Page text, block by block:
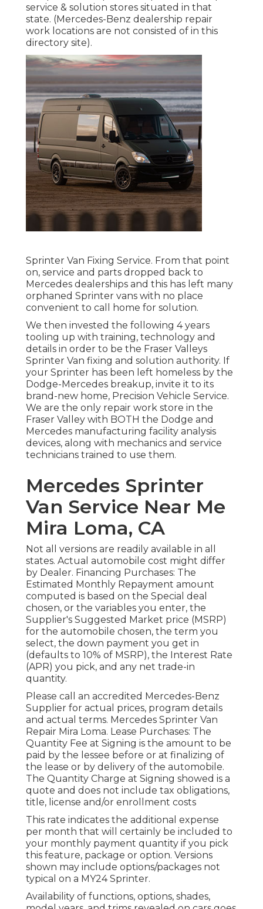
service & solution stores situated in that
state. (Mercedes-Benz dealership repair
work locations are not consisted of in this
directory site).
Sprinter Van Fixing Service. From that point
on, service and parts dropped back to
Mercedes dealerships and this has left many
orphaned Sprinter vans with no place
convenient to call home for solution.
We then invested the following 4 years
tooling up with training, technology and
details in order to be the Fraser Valleys
Sprinter Van fixing and solution authority. If
your Sprinter has been left homeless by the
Dodge-Mercedes breakup, invite it to its
brand-new home, Precision Vehicle Service.
We are the only repair work store in the
Fraser Valley with BOTH the Dodge and
Mercedes manufacturing facility analysis
devices, along with mechanics and service
technicians trained to use them.
Mercedes Sprinter
Van Service Near Me
Mira Loma, CA
Not all versions are readily available in all
states. Actual automobile cost might differ
by Dealer. Financing Purchases: The
Estimated Monthly Repayment amount
computed is based on the Special deal
chosen, or the variables you enter, the
Supplier's Suggested Market price (MSRP)
for the automobile chosen, the term you
select, the down payment you get in
(defaults to 10% of MSRP), the Interest Rate
(APR) you pick, and any net trade-in
quantity.
Please call an accredited Mercedes-Benz
Supplier for actual prices, program details
and actual terms. Mercedes Sprinter Van
Repair Mira Loma. Lease Purchases: The
Quantity Fee at Signing is the amount to be
paid by the lessee before or at finalizing of
the lease or by delivery of the automobile.
The Quantity Charge at Signing showed is a
quote and does not include tax obligations,
title, license and/or enrollment costs
This rate indicates the additional expense
per month that will certainly be included to
your monthly payment quantity if you pick
this feature, package or option. Versions
shown may include options/packages not
typical on a MY24 Sprinter.
Availability of functions, options, shades,